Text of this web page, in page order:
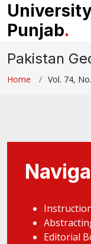
Punjab.
Pakistan
Home Vol. 74,
Editorial